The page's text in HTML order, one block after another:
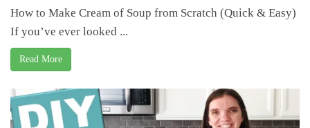
How to Make Cream of Soup from Scratch (Quick & Easy)
If you’ve ever looked ...
Read More